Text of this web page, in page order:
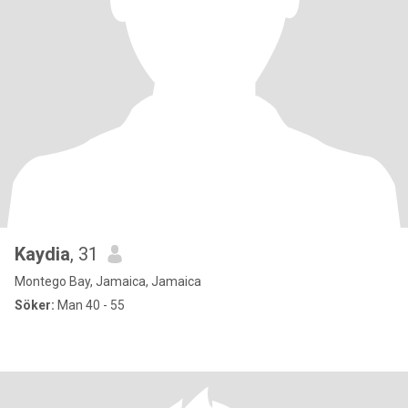
Kaydia, 31
Montego Bay, Jamaica, Jamaica
Söker: Man 40 - 55